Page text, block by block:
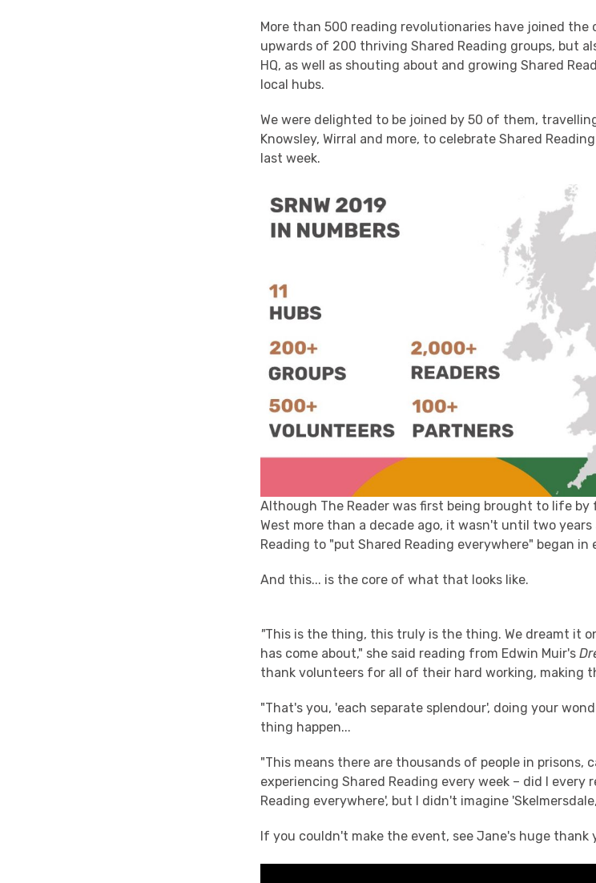
More than 500 reading revolutionaries have joined
upwards of 200 thriving Shared Reading groups, but
HQ, as well as shouting about and growing Shared
local hubs.
We were delighted to be joined by 50 of them,
Knowsley, Wirral and more, to celebrate Shared
last week.
Although The Reader was first being brought to life
West more than a decade ago, it wasn't until two
Reading to "put Shared Reading everywhere" began in
And this... is the core of what that looks like.
"This is the thing, this truly is the thing. We dreamt it
has come about," she said reading from Edwin Muir's
thank volunteers for all of their hard working, making
"That's you, 'each separate splendour', doing your
thing happen...
"This means there are thousands of people in prisons,
experiencing Shared Reading every week – did I every
Reading everywhere', but I didn't imagine
If you couldn't make the event, see Jane's huge thank